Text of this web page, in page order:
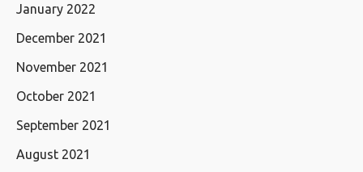
January 2022
December 2021
November 2021
October 2021
September 2021
August 2021